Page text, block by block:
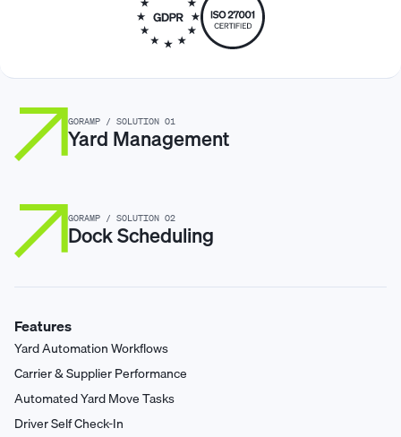
GORAMP / SOLUTION 01
Yard Management
GORAMP / SOLUTION 02
Dock Scheduling
Features
Yard Automation Workflows
Carrier & Supplier Performance
Automated Yard Move Tasks
Driver Self Check-In